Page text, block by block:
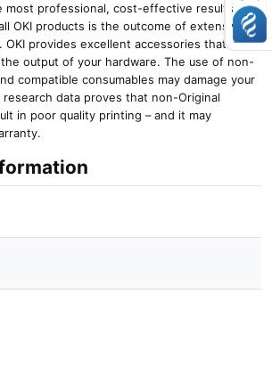
most professional, cost-effective results.
OKI products is the outcome of extensive
OKI provides excellent accessories that will
output of your hardware. The use of non-
compatible consumables may damage your
data proves that non-Original
in poor quality printing – and it may